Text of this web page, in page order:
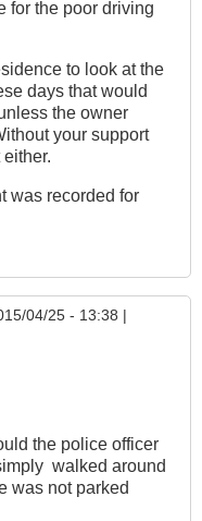
for the poor driving
to look at the
days that would
the owner
your support
was recorded for
04/25 - 13:38 |
the police officer
walked around
was not parked